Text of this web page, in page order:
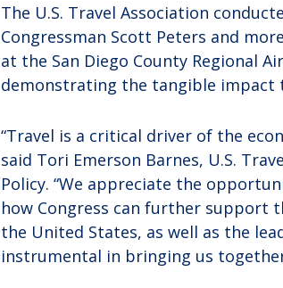
The U.S. Travel Association
Congressman Scott Peters and
at the San Diego County Regional
demonstrating the tangible impact
“Travel is a critical driver of the
said Tori Emerson Barnes, U.S.
Policy. “We appreciate the
how Congress can further
the United States, as well as the
instrumental in bringing us